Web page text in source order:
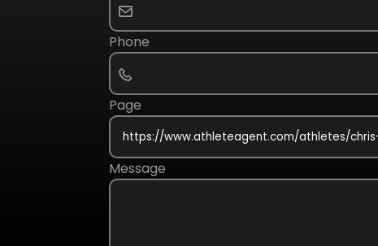
Phone
Page
Message